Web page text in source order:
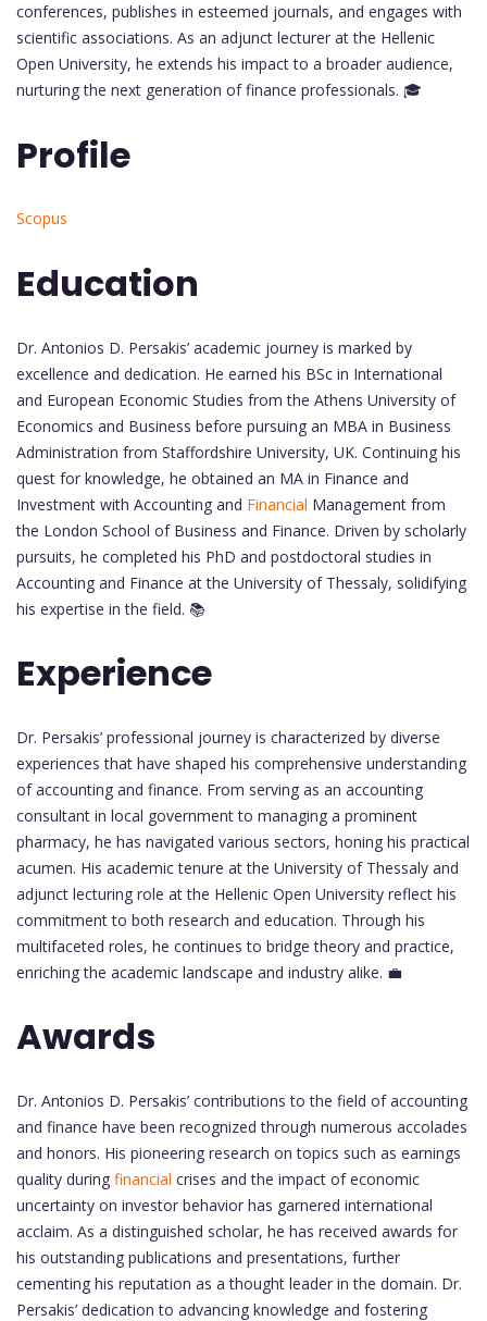
conferences, publishes in esteemed journals, and engages with
scientific associations. As an adjunct lecturer at the Hellenic
Open University, he extends his impact to a broader audience,
nurturing the next generation of finance professionals. 🎓
Profile
Scopus
Education
Dr. Antonios D. Persakis’ academic journey is marked by
excellence and dedication. He earned his BSc in International
and European Economic Studies from the Athens University of
Economics and Business before pursuing an MBA in Business
Administration from Staffordshire University, UK. Continuing his
quest for knowledge, he obtained an MA in Finance and
Investment with Accounting and Financial Management from
the London School of Business and Finance. Driven by scholarly
pursuits, he completed his PhD and postdoctoral studies in
Accounting and Finance at the University of Thessaly, solidifying
his expertise in the field. 📚
Experience
Dr. Persakis’ professional journey is characterized by diverse
experiences that have shaped his comprehensive understanding
of accounting and finance. From serving as an accounting
consultant in local government to managing a prominent
pharmacy, he has navigated various sectors, honing his practical
acumen. His academic tenure at the University of Thessaly and
adjunct lecturing role at the Hellenic Open University reflect his
commitment to both research and education. Through his
multifaceted roles, he continues to bridge theory and practice,
enriching the academic landscape and industry alike. 💼
Awards
Dr. Antonios D. Persakis’ contributions to the field of accounting
and finance have been recognized through numerous accolades
and honors. His pioneering research on topics such as earnings
quality during financial crises and the impact of economic
uncertainty on investor behavior has garnered international
acclaim. As a distinguished scholar, he has received awards for
his outstanding publications and presentations, further
cementing his reputation as a thought leader in the domain. Dr.
Persakis’ dedication to advancing knowledge and fostering